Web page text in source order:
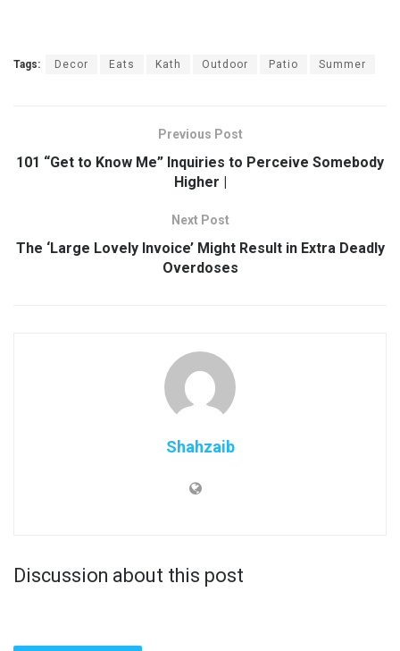
Tags: Decor Eats Kath Outdoor Patio Summer
Previous Post
101 “Get to Know Me” Inquiries to Perceive Somebody
Higher |
Next Post
The ‘Large Lovely Invoice’ Might Result in Extra Deadly
Overdoses
Shahzaib
Discussion about this post